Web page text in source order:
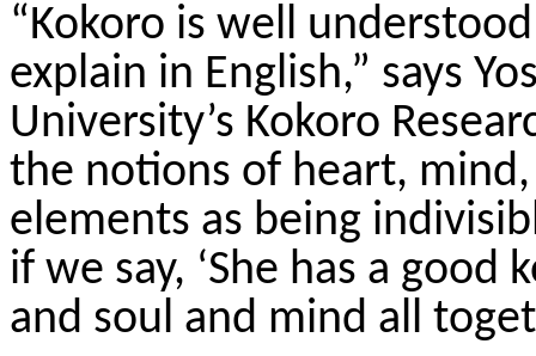
“Kokoro is well
explain in English,” says
University’s Kokoro
the notions of heart,
elements as being
if we say, ‘She has a good
and soul and mind all